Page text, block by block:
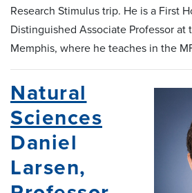
Research Stimulus trip. He is a First
Distinguished Associate Professor at
Memphis, where he teaches in the
Natural
Sciences
Daniel
Larsen,